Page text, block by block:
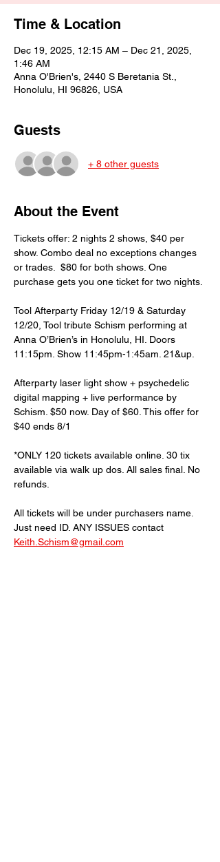
Time & Location
Dec 19, 2025, 12:15 AM – Dec 21, 2025,
1:46 AM
Anna O'Brien's, 2440 S Beretania St.,
Honolulu, HI 96826, USA
Guests
+ 8 other guests
About the Event
Tickets offer: 2 nights 2 shows, $40 per
show. Combo deal no exceptions changes
or trades.  $80 for both shows. One
purchase gets you one ticket for two nights.
Tool Afterparty Friday 12/19 & Saturday
12/20, Tool tribute Schism performing at
Anna O’Brien’s in Honolulu, HI. Doors
11:15pm. Show 11:45pm-1:45am. 21&up.
Afterparty laser light show + psychedelic
digital mapping + live performance by
Schism. $50 now. Day of $60. This offer for
$40 ends 8/1
*ONLY 120 tickets available online. 30 tix
available via walk up dos. All sales final. No
refunds.
All tickets will be under purchasers name.
Just need ID. ANY ISSUES contact
Keith.Schism@gmail.com